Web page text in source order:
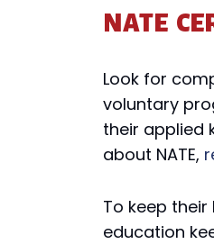
NATE
Look for
voluntary
their applied
about NATE,
To keep
education